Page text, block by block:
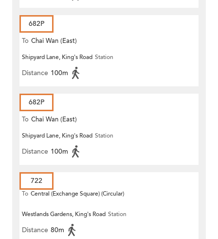
682P
To Chai Wan (East)
Shipyard Lane, King's Road Station
Distance 100m
682P
To Chai Wan (East)
Shipyard Lane, King's Road Station
Distance 100m
722
To Central (Exchange Square) (Circular)
Westlands Gardens, King's Road Station
Distance 80m